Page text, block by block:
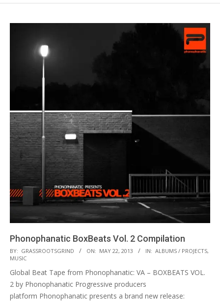
Phonophanatic BoxBeats Vol. 2 Compilation
2013-
05-
22
BY: GRASSROOTSGRIND ON: MAY 22, 2013 IN: ALBUMS / PROJECTS,
MUSIC
Global Beat Tape from Phonophanatic: VA – BOXBEATS VOL.
2 by Phonophanatic Progressive producers
platform Phonophanatic presents a brand new release: